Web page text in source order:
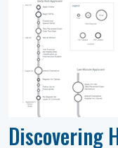
Discovering